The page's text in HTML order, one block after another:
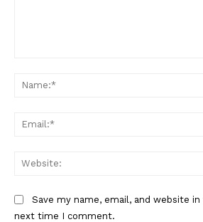
Company
About
Save my name, email, and website
next time I comment.